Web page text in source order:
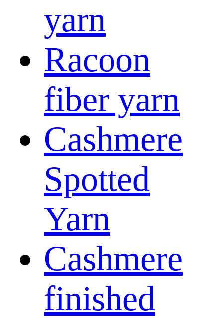
yarn
Racoon
fiber yarn
Cashmere
Spotted
Yarn
Cashmere
finished